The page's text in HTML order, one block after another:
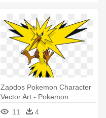
Zapdos Pokemon Character
Vector Art - Pokemon
Legendary Bird Zapdos
11 4